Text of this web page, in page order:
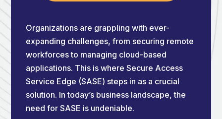
Organizations are grappling with ever-
expanding challenges, from securing remote
workforces to managing cloud-based
applications. This is where Secure Access
Service Edge (SASE) steps in as a crucial
solution. In today’s business landscape, the
need for SASE is undeniable.